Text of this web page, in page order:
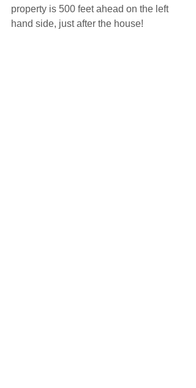
property is 500 feet ahead on the left
hand side, just after the house!